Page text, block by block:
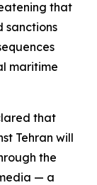
that
sanctions
maritime
that
Tehran will
the
— a